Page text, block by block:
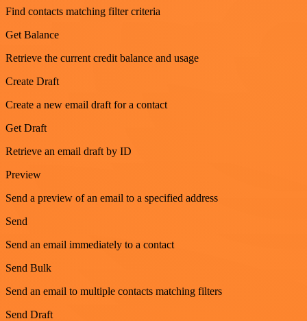
Find contacts matching filter criteria
Get Balance
Retrieve the current credit balance and usage
Create Draft
Create a new email draft for a contact
Get Draft
Retrieve an email draft by ID
Preview
Send a preview of an email to a specified address
Send
Send an email immediately to a contact
Send Bulk
Send an email to multiple contacts matching filters
Send Draft